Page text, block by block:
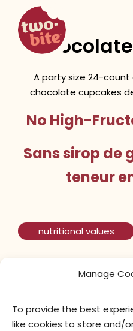
Manage
To provide the best
like cookies to store and/
two-bite
A party size 24-
chocolate cupcakes
No High-
Sans sirop de
teneur
nutritional values